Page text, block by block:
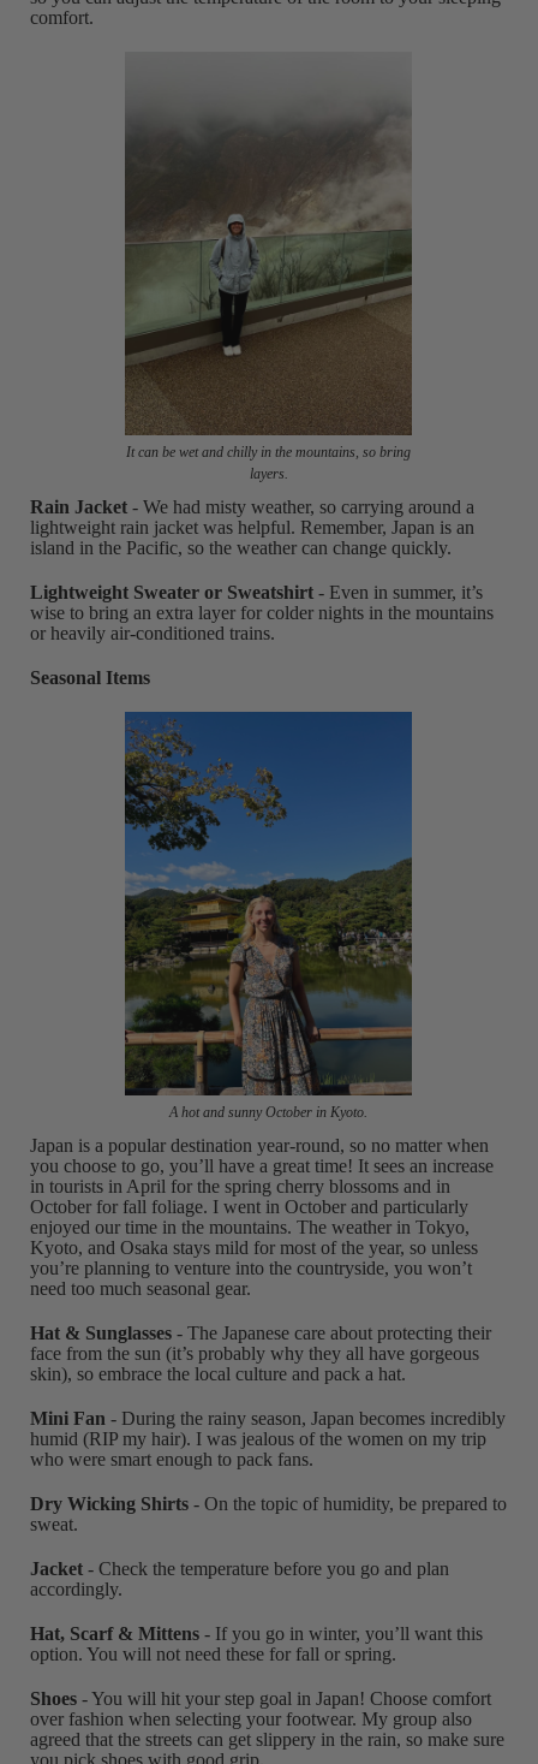
comfort.
It can be wet and chilly in the mountains, so bring
layers.
Rain Jacket- We had misty weather, so carrying around a
lightweight rain jacket was helpful. Remember, Japan is an
island in the Pacific, so the weather can change quickly.
Lightweight Sweater or Sweatshirt - Even in summer, it’s
wise to bring an extra layer for colder nights in the mountains
or heavily air-conditioned trains.
Seasonal Items
A hot and sunny October in Kyoto.
Japan is a popular destination year-round, so no matter when
you choose to go, you’ll have a great time! It sees an increase
in tourists in April for the spring cherry blossoms and in
October for fall foliage. I went in October and particularly
enjoyed our time in the mountains. The weather in Tokyo,
Kyoto, and Osaka stays mild for most of the year, so unless
you’re planning to venture into the countryside, you won’t
need too much seasonal gear.
Hat & Sunglasses - The Japanese care about protecting their
face from the sun (it’s probably why they all have gorgeous
skin), so embrace the local culture and pack a hat.
Mini Fan - During the rainy season, Japan becomes incredibly
humid (RIP my hair). I was jealous of the women on my trip
who were smart enough to pack fans.
Dry Wicking Shirts- On the topic of humidity, be prepared to
sweat.
Jacket- Check the temperature before you go and plan
accordingly.
Hat, Scarf & Mittens- If you go in winter, you’ll want this
option. You will not need these for fall or spring.
Shoes- You will hit your step goal in Japan! Choose comfort
over fashion when selecting your footwear. My group also
agreed that the streets can get slippery in the rain, so make sure
you pick shoes with good grip.